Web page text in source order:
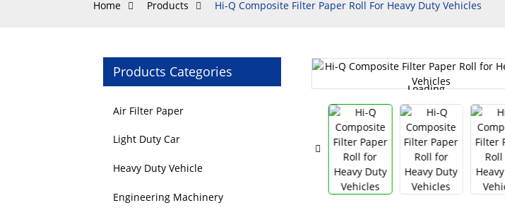
Home Products Hi-Q Composite Filter Paper Roll For Heavy Duty Vehicles
Products Categories
Air Filter Paper
Light Duty Car
Heavy Duty Vehicle
Engineering Machinery
Loading...
Loading... Loading...
Loading...